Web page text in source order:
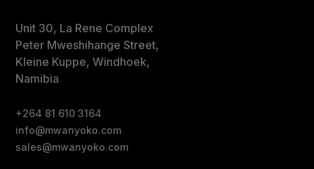
Unit 30, La Rene Complex
Peter Mweshihange Street,
Kleine Kuppe, Windhoek,
Namibia
+264 81 610 3164
info@mwanyoko.com
sales@mwanyoko.com